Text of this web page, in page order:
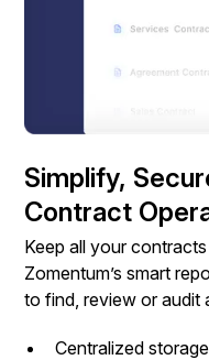
Simplify,
Contract
Keep all your
Zomentum’s smart
to find, review or audit
Centralized